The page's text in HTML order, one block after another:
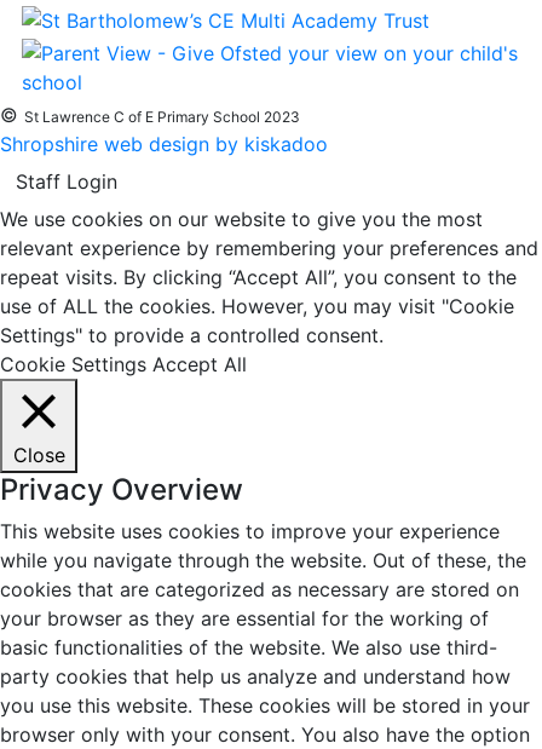
© St Lawrence C of E Primary School 2023
Shropshire web design by kiskadoo
Staff Login
We use cookies on our website to give you the most
relevant experience by remembering your preferences and
repeat visits. By clicking “Accept All”, you consent to the
use of ALL the cookies. However, you may visit "Cookie
Settings" to provide a controlled consent.
Cookie Settings Accept All
Close
Privacy Overview
This website uses cookies to improve your experience
while you navigate through the website. Out of these, the
cookies that are categorized as necessary are stored on
your browser as they are essential for the working of
basic functionalities of the website. We also use third-
party cookies that help us analyze and understand how
you use this website. These cookies will be stored in your
browser only with your consent. You also have the option